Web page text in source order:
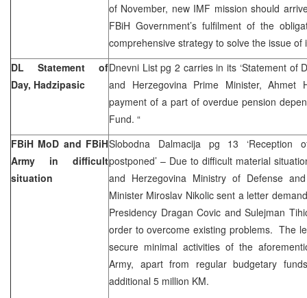
of November, new IMF mission should
FBiH Government’s fulfilment of the
comprehensive strategy to solve the issue
DL Statement of
Day, Hadzipasic
Dnevni List pg 2 carries in its ‘Statement of
and Herzegovina Prime Minister, Ahmet
payment of a part of overdue pension
Fund. “
FBiH MoD and FBiH
Army in difficult
situation
Slobodna Dalmacija pg 13 ‘Reception
postponed’ – Due to difficult material
and Herzegovina Ministry of Defense
Minister Miroslav Nikolic sent a letter
Presidency Dragan Covic and Sulejman
order to overcome existing problems. The
secure minimal activities of the
Army, apart from regular budgetary
additional 5 million KM.